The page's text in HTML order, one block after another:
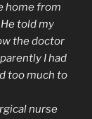
home from
told my
the doctor
I had
too much to
nurse